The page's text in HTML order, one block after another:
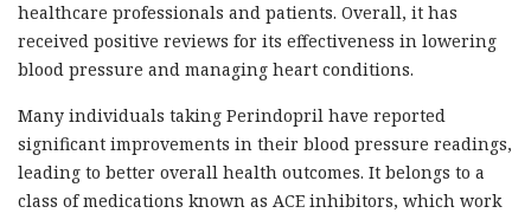
healthcare professionals and patients. Overall, it has
received positive reviews for its effectiveness in lowering
blood pressure and managing heart conditions.
Many individuals taking Perindopril have reported
significant improvements in their blood pressure readings,
leading to better overall health outcomes. It belongs to a
class of medications known as ACE inhibitors, which work